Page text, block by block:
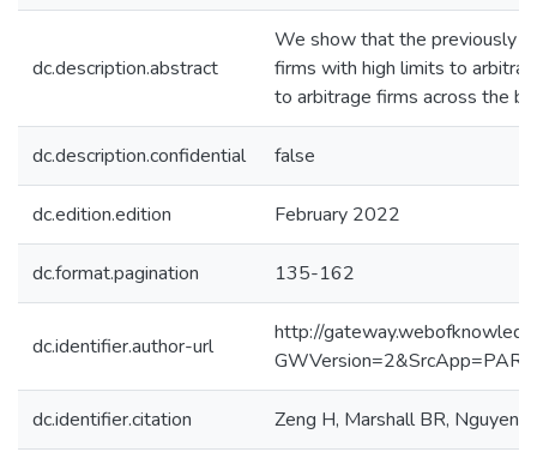
dc.description.abstract
We show that the previously
firms with high limits to
to arbitrage firms across the
dc.description.confidential false
dc.edition.edition February 2022
dc.format.pagination 135-162
dc.identifier.author-url
http://
dc.identifier.citation Zeng H, Marshall BR, Nguyen